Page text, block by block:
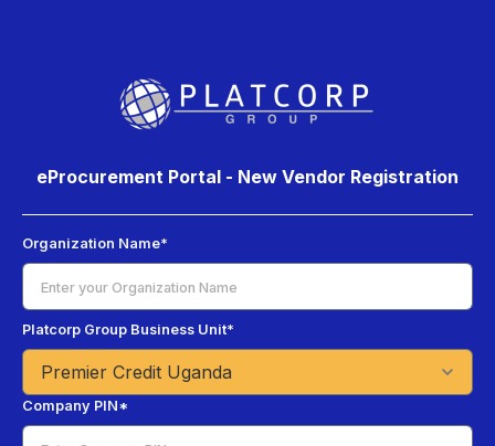
eProcurement Portal - New Vendor Registration
Organization Name*
Platcorp Group Business Unit*
Company PIN*